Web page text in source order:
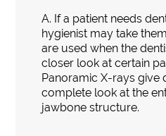
A. If a patient needs
hygienist may take
are used when the
closer look at certain
Panoramic X-rays give
complete look at the
jawbone structure.